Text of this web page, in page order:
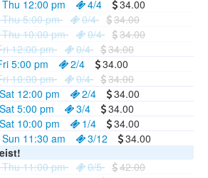
12:00 pm
4/4
34.00
5:00 pm
0/4
34.00
10:00 pm
0/4
34.00
12:00 pm
0/4
34.00
5:00 pm
2/4
34.00
10:00 pm
0/4
34.00
12:00 pm
2/4
34.00
5:00 pm
3/4
34.00
10:00 pm
1/4
34.00
11:30 am
3/12
34.00
11:00 pm
0/5
42.00